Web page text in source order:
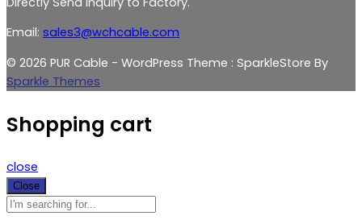
Email: sales3@wchcable.com
© 2026 PUR Cable - WordPress Theme : SparkleStore By
Sparkle Themes
Shopping cart
close
Close